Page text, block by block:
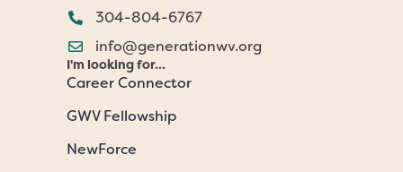
304-804-6767
info@generationwv.org
I'm looking for...
Career Connector
GWV Fellowship
NewForce